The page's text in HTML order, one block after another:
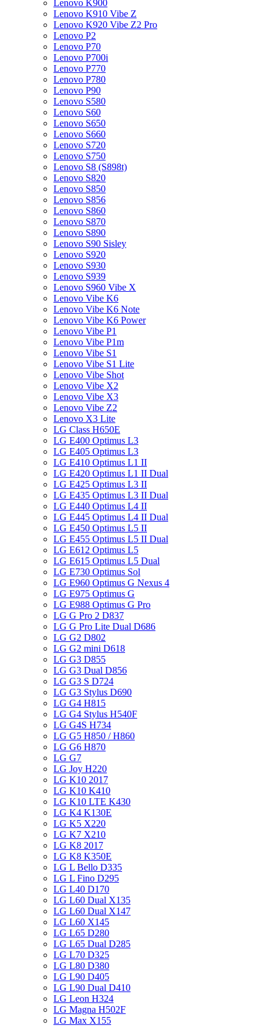
Lenovo K900
Lenovo K910 Vibe Z
Lenovo K920 Vibe Z2 Pro
Lenovo P2
Lenovo P70
Lenovo P700i
Lenovo P770
Lenovo P780
Lenovo P90
Lenovo S580
Lenovo S60
Lenovo S650
Lenovo S660
Lenovo S720
Lenovo S750
Lenovo S8 (S898t)
Lenovo S820
Lenovo S850
Lenovo S856
Lenovo S860
Lenovo S870
Lenovo S890
Lenovo S90 Sisley
Lenovo S920
Lenovo S930
Lenovo S939
Lenovo S960 Vibe X
Lenovo Vibe K6
Lenovo Vibe K6 Note
Lenovo Vibe K6 Power
Lenovo Vibe P1
Lenovo Vibe P1m
Lenovo Vibe S1
Lenovo Vibe S1 Lite
Lenovo Vibe Shot
Lenovo Vibe X2
Lenovo Vibe X3
Lenovo Vibe Z2
Lenovo X3 Lite
LG Class H650E
LG E400 Optimus L3
LG E405 Optimus L3
LG E410 Optimus L1 II
LG E420 Optimus L1 II Dual
LG E425 Optimus L3 II
LG E435 Optimus L3 II Dual
LG E440 Optimus L4 II
LG E445 Optimus L4 II Dual
LG E450 Optimus L5 II
LG E455 Optimus L5 II Dual
LG E612 Optimus L5
LG E615 Optimus L5 Dual
LG E730 Optimus Sol
LG E960 Optimus G Nexus 4
LG E975 Optimus G
LG E988 Optimus G Pro
LG G Pro 2 D837
LG G Pro Lite Dual D686
LG G2 D802
LG G2 mini D618
LG G3 D855
LG G3 Dual D856
LG G3 S D724
LG G3 Stylus D690
LG G4 H815
LG G4 Stylus H540F
LG G4S H734
LG G5 H850 / H860
LG G6 H870
LG G7
LG Joy H220
LG K10 2017
LG K10 K410
LG K10 LTE K430
LG K4 K130E
LG K5 X220
LG K7 X210
LG K8 2017
LG K8 K350E
LG L Bello D335
LG L Fino D295
LG L40 D170
LG L60 Dual X135
LG L60 Dual X147
LG L60 X145
LG L65 D280
LG L65 Dual D285
LG L70 D325
LG L80 D380
LG L90 D405
LG L90 Dual D410
LG Leon H324
LG Magna H502F
LG Max X155